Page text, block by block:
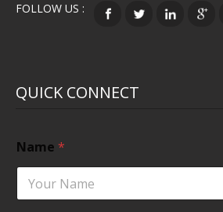
FOLLOW US :
QUICK CONNECT
Name *